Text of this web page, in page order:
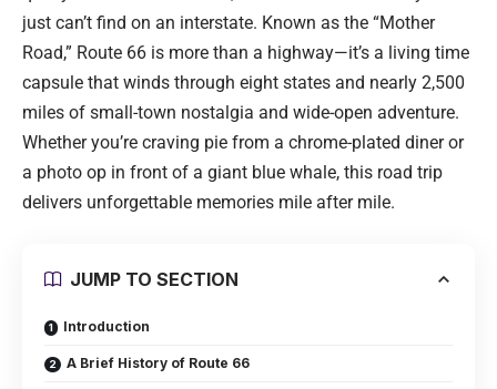
just can’t find on an interstate. Known as the “Mother
Road,” Route 66 is more than a highway—it’s a living time
capsule that winds through eight states and nearly 2,500
miles of small-town nostalgia and wide-open adventure.
Whether you’re craving pie from a chrome-plated diner or
a photo op in front of a giant blue whale, this road trip
delivers unforgettable memories mile after mile.
JUMP TO SECTION
Introduction
A Brief History of Route 66